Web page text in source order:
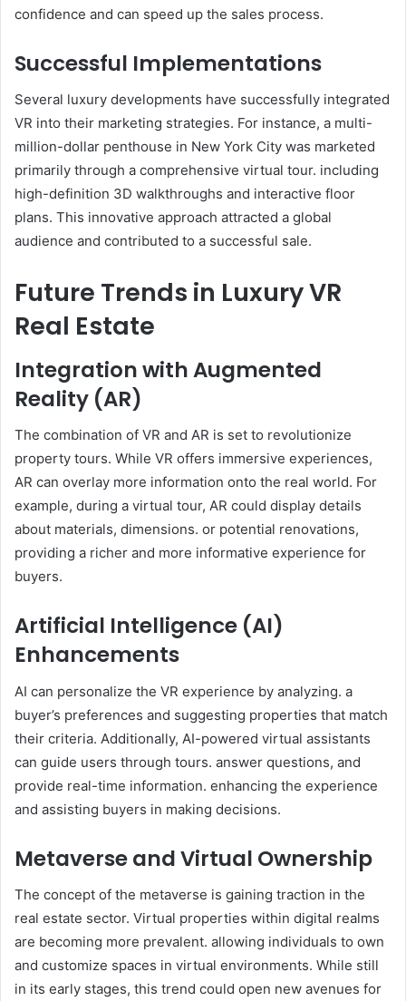
confidence and can speed up the sales process.
Successful Implementations
Several luxury developments have successfully integrated
VR into their marketing strategies. For instance, a multi-
million-dollar penthouse in New York City was marketed
primarily through a comprehensive virtual tour. including
high-definition 3D walkthroughs and interactive floor
plans. This innovative approach attracted a global
audience and contributed to a successful sale.
Future Trends in Luxury VR
Real Estate
Integration with Augmented
Reality (AR)
The combination of VR and AR is set to revolutionize
property tours. While VR offers immersive experiences,
AR can overlay more information onto the real world. For
example, during a virtual tour, AR could display details
about materials, dimensions. or potential renovations,
providing a richer and more informative experience for
buyers.
Artificial Intelligence (AI)
Enhancements
AI can personalize the VR experience by analyzing. a
buyer’s preferences and suggesting properties that match
their criteria. Additionally, AI-powered virtual assistants
can guide users through tours. answer questions, and
provide real-time information. enhancing the experience
and assisting buyers in making decisions.
Metaverse and Virtual Ownership
The concept of the metaverse is gaining traction in the
real estate sector. Virtual properties within digital realms
are becoming more prevalent. allowing individuals to own
and customize spaces in virtual environments. While still
in its early stages, this trend could open new avenues for